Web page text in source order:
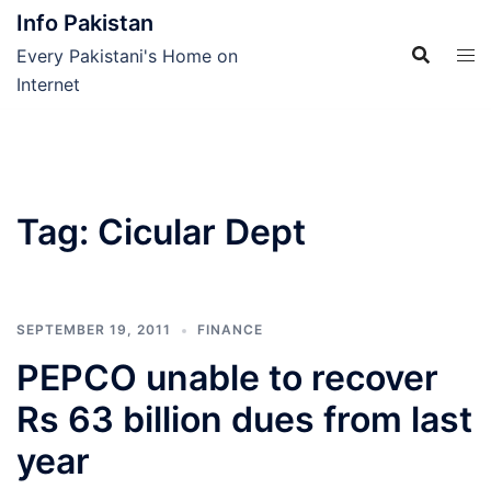
Skip
content
Info Pakistan
Every Pakistani's Home on
Internet
Tag: Cicular Dept
SEPTEMBER 19, 2011 FINANCE
PEPCO unable to recover
Rs 63 billion dues from last
year